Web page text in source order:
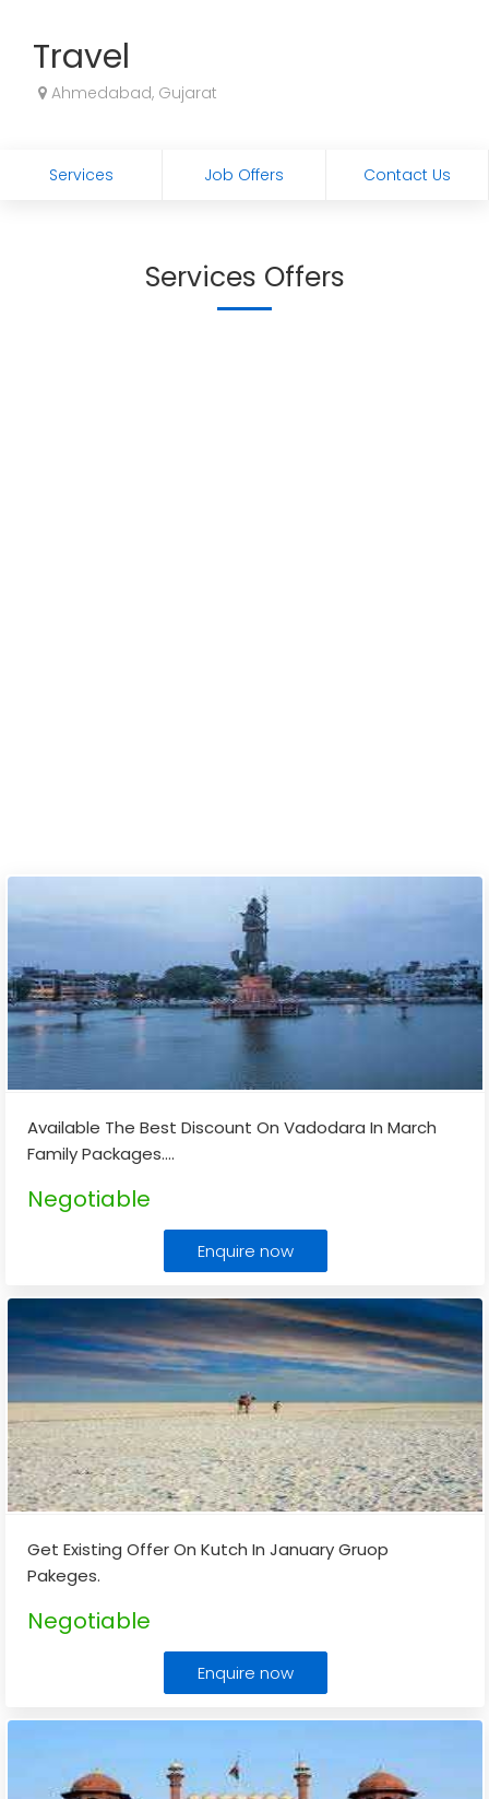
Travel
Ahmedabad, Gujarat
Services Job Offers Contact Us
Services Offers
Available The Best Discount On Vadodara In March
Family Packages....
Negotiable
Enquire now
Get Existing Offer On Kutch In January Gruop
Pakeges.
Negotiable
Enquire now